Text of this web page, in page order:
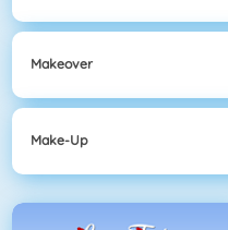
Makeover
Make-Up